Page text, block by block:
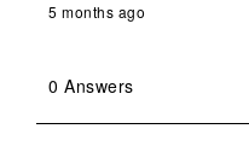
5 months ago
0 Answers